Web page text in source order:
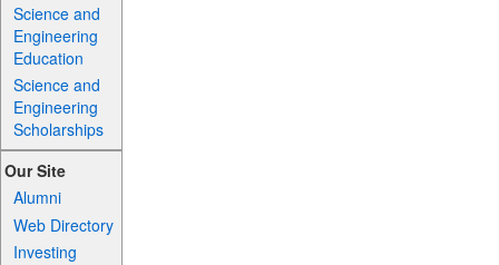
Science and
Engineering
Education
Science and
Engineering
Scholarships
Our Site
Alumni
Web Directory
Investing